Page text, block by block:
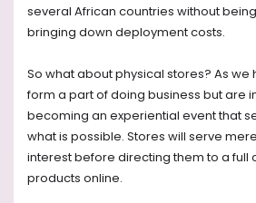
several African countries without
bringing down deployment costs.
So what about physical stores? As we
form a part of doing business but are
becoming an experiential event that
what is possible. Stores will serve
interest before directing them to a full
products online.